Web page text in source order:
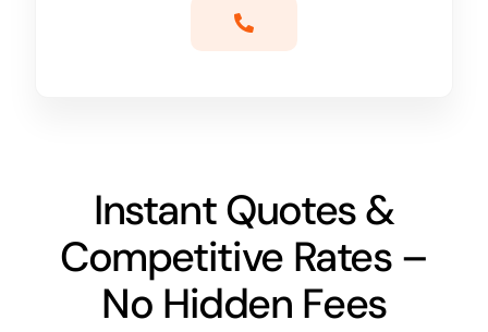
Instant Quotes &
Competitive Rates –
No Hidden Fees